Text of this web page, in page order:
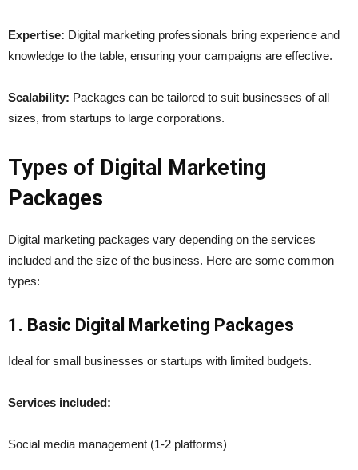
Expertise: Digital marketing professionals bring experience and
knowledge to the table, ensuring your campaigns are effective.
Scalability: Packages can be tailored to suit businesses of all
sizes, from startups to large corporations.
Types of Digital Marketing
Packages
Digital marketing packages vary depending on the services
included and the size of the business. Here are some common
types:
1. Basic Digital Marketing Packages
Ideal for small businesses or startups with limited budgets.
Services included:
Social media management (1-2 platforms)